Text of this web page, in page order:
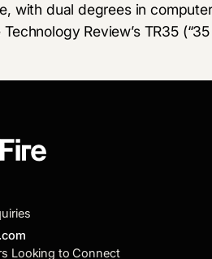
with dual degrees in
Review’s TR35
Looking to Connect